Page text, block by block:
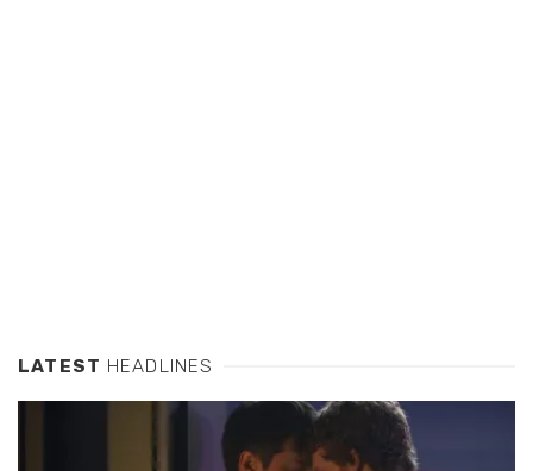
LATEST HEADLINES